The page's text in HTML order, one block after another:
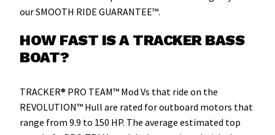
our SMOOTH RIDE GUARANTEE™.
HOW FAST IS A TRACKER BASS
BOAT?
TRACKER® PRO TEAM™ Mod Vs that ride on the
REVOLUTION™ Hull are rated for outboard motors that
range from 9.9 to 150 HP. The average estimated top